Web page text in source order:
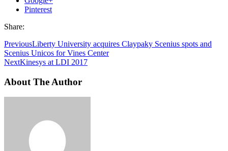
Pinterest
Share:
PreviousLiberty University acquires Claypaky Scenius spots and
Scenius Unicos for Vines Center
NextKinesys at LDI 2017
About The Author